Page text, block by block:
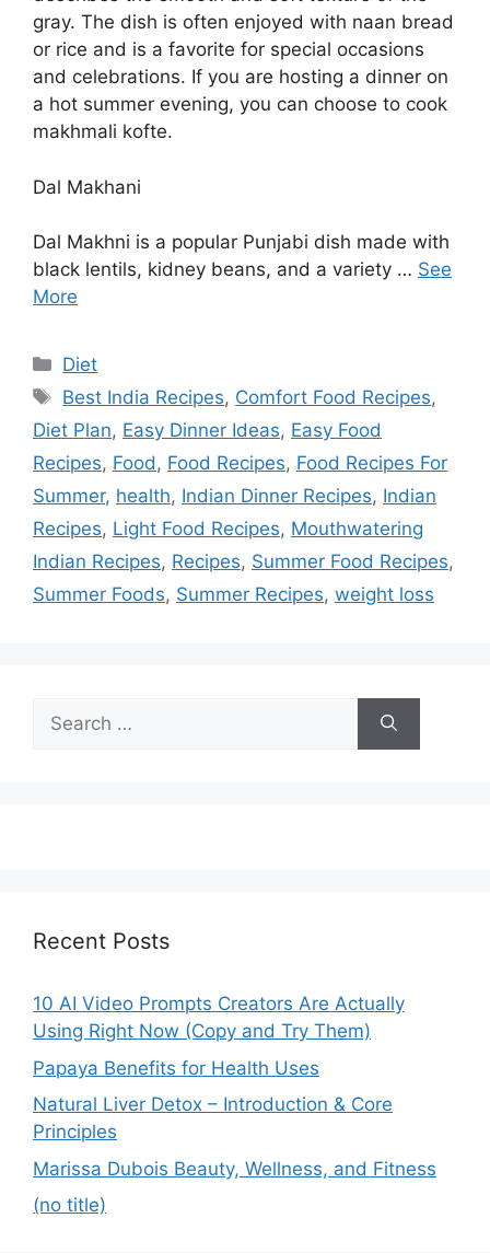
gray. The dish is often enjoyed with naan bread
or rice and is a favorite for special occasions
and celebrations. If you are hosting a dinner on
a hot summer evening, you can choose to cook
makhmali kofte.
Dal Makhani
Dal Makhni is a popular Punjabi dish made with
black lentils, kidney beans, and a variety … See
More
Categories
Diet
Tags
Best India Recipes, Comfort Food Recipes,
Diet Plan, Easy Dinner Ideas, Easy Food
Recipes, Food, Food Recipes, Food Recipes For
Summer, health, Indian Dinner Recipes, Indian
Recipes, Light Food Recipes, Mouthwatering
Indian Recipes, Recipes, Summer Food Recipes,
Summer Foods, Summer Recipes, weight loss
Search
for:
Recent Posts
10 AI Video Prompts Creators Are Actually
Using Right Now (Copy and Try Them)
Papaya Benefits for Health Uses
Natural Liver Detox – Introduction & Core
Principles
Marissa Dubois Beauty, Wellness, and Fitness
(no title)